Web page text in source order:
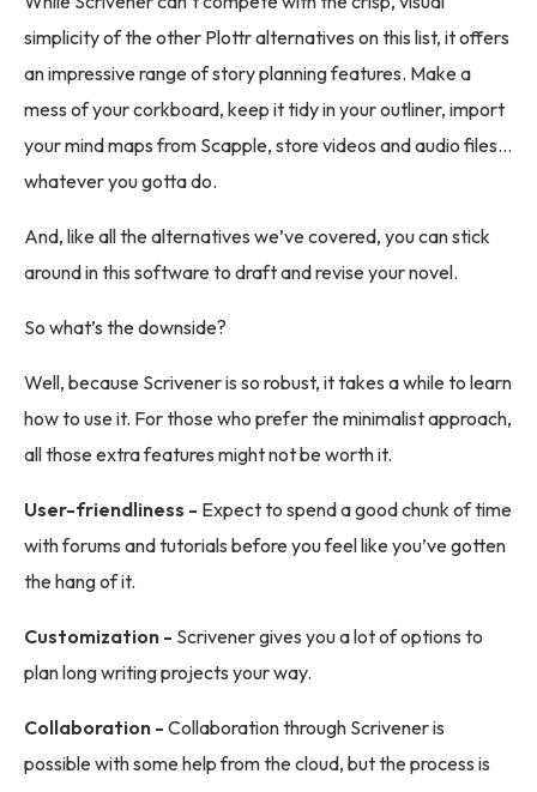
simplicity of the other Plottr alternatives on this list, it offers
an impressive range of story planning features. Make a
mess of your corkboard, keep it tidy in your outliner, import
your mind maps from Scapple, store videos and audio files…
whatever you gotta do.
And, like all the alternatives we’ve covered, you can stick
around in this software to draft and revise your novel.
So what’s the downside?
Well, because Scrivener is so robust, it takes a while to learn
how to use it. For those who prefer the minimalist approach,
all those extra features might not be worth it.
User-friendliness - Expect to spend a good chunk of time
with forums and tutorials before you feel like you’ve gotten
the hang of it.
Customization - Scrivener gives you a lot of options to
plan long writing projects your way.
Collaboration - Collaboration through Scrivener is
possible with some help from the cloud, but the process is